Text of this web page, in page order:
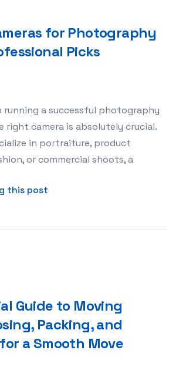
for Photography
Picks
running a successful photography
right camera is absolutely crucial.
in portraiture, product
or commercial shoots, a
this post
Guide to Moving
Packing, and
a Smooth Move